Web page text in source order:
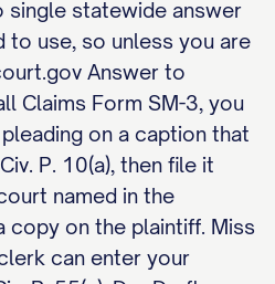
single statewide answer
to use, so unless you are
Answer to
Claims Form SM-3, you
on a caption that
P. 10(a), then file it
named in the
copy on the plaintiff. Miss
can enter your